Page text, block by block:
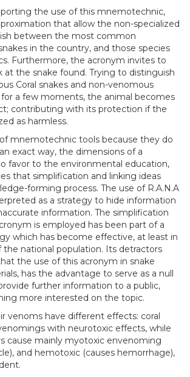
the use of this mnemotechnic,
that allow the non-specialized
between the most common
in the country, and those species
Furthermore, the acronym invites to
at the snake found. Trying to distinguish
Coral snakes and non-venomous
for a few moments, the animal becomes
contributing with its protection if the
as harmless.
mnemotechnic tools because they do
exact way, the dimensions of a
favor to the environmental education,
that simplification and linking ideas
forming process. The use of R.A.N.A
as a strategy to hide information
information. The simplification
is employed has been part of a
which has become effective, at least in
the national population. Its detractors
the use of this acronym in snake
has the advantage to serve as a null
further information to a public,
more interested on the topic.
venoms have different effects: coral
with neurotoxic effects, while
cause mainly myotoxic envenoming
and hemotoxic (causes hemorrhage),